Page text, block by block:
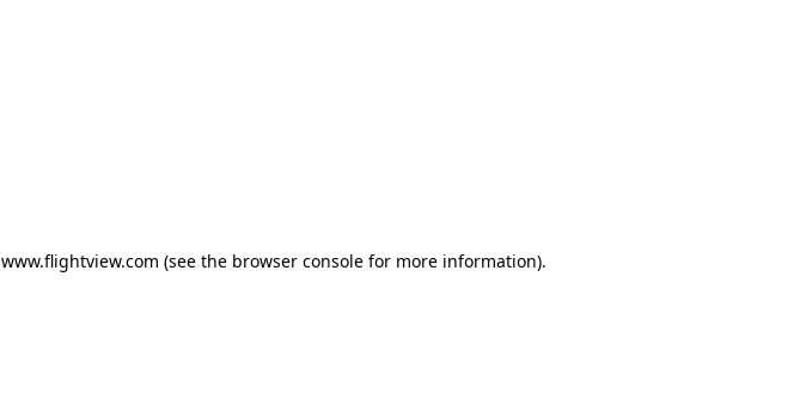
www.flightview.com (see the browser console for more information).